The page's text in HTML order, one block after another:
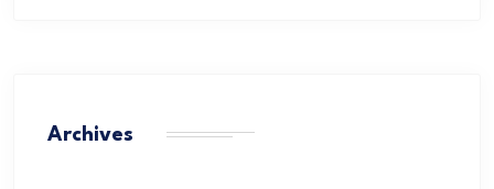
Archives